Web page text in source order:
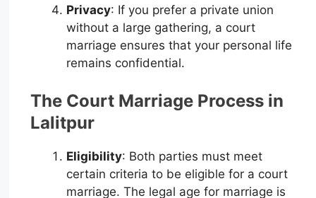
Privacy: If you prefer a private union
without a large gathering, a court
marriage ensures that your personal life
remains confidential.
The Court Marriage Process in
Lalitpur
Eligibility: Both parties must meet
certain criteria to be eligible for a court
marriage. The legal age for marriage is